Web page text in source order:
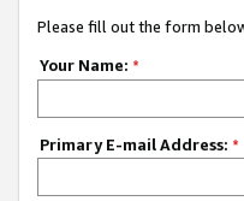
Please fill out the form
Your Name: *
Primary E-mail Address: *